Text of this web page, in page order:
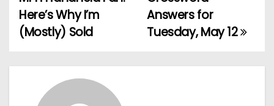
o
s
t
Answers for
Tuesday, May 12
Here’s Why I’m
(Mostly) Sold